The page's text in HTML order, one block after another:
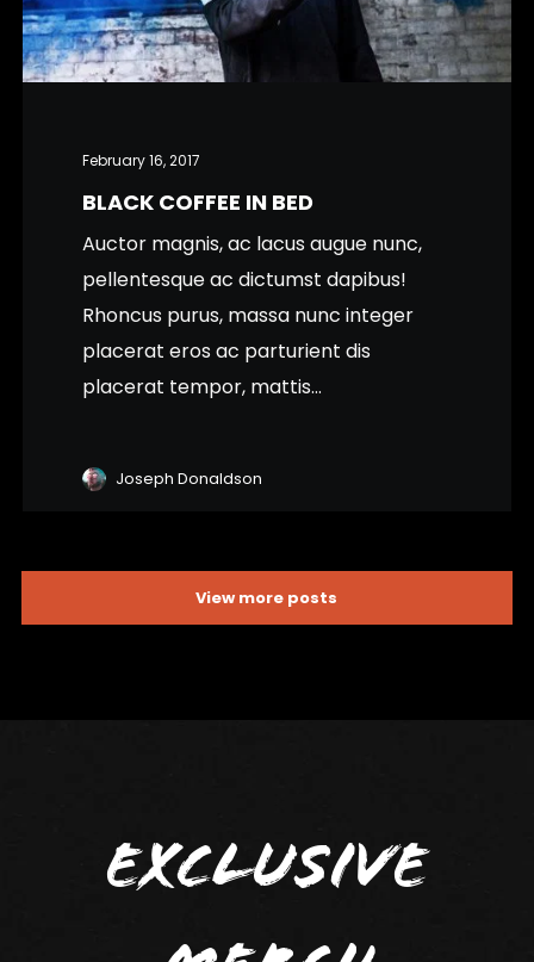
February 16, 2017
BLACK COFFEE IN BED
Auctor magnis, ac lacus augue nunc,
pellentesque ac dictumst dapibus!
Rhoncus purus, massa nunc integer
placerat eros ac parturient dis
placerat tempor, mattis...
Joseph Donaldson
View more posts
Exclusive